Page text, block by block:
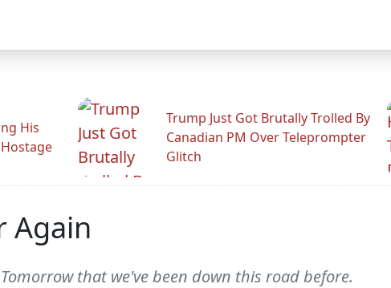
His
Trump Just Got Brutally Trolled By
Canadian PM Over Teleprompter
Glitch
Again
that we've been down this road before.